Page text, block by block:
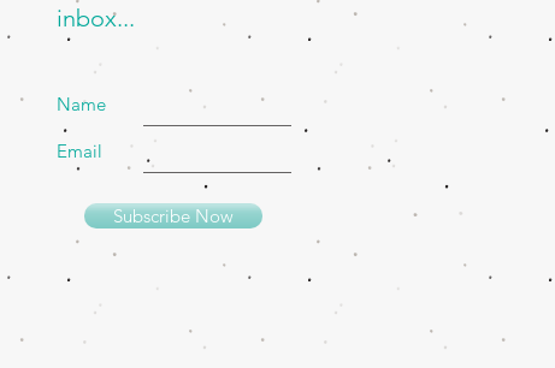
inbox...
Name
Email
Subscribe Now